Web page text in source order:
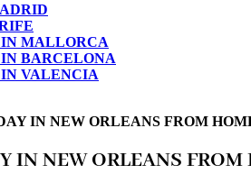
IN MALLORCA
BARCELONA
IN VALENCIA
IN NEW ORLEANS FROM
IN NEW ORLEANS FROM